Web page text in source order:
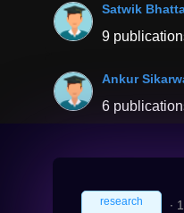
Satwik
9
Ankur
6
research ∙